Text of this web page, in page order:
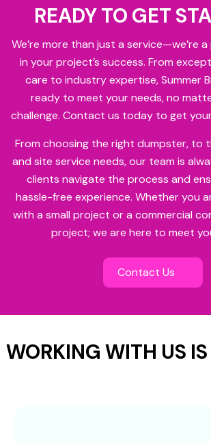
READY TO GET
We’re more than just a service—we’re
in your project’s success. From
care to industry expertise, Summer
ready to meet your needs, no
challenge. Contact us today to get
From choosing the right dumpster, to
and site service needs, our team is
clients navigate the process and
hassle-free experience. Whether you
with a small project or a commercial
project; we are here to meet
Contact Us
WORKING WITH US IS